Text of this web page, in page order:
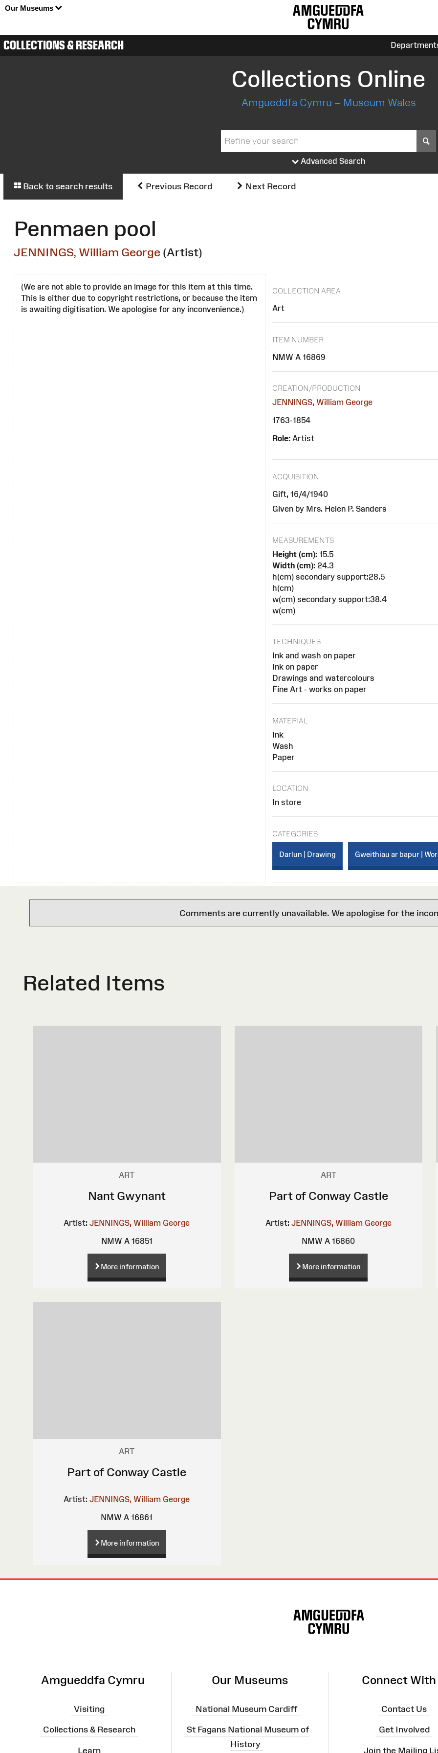
Our Museums
COLLECTIONS & RESEARCH
Collections Online
Amgueddfa Cymru – Museum Wales
Advanced Search
Back to search results Previous Record Next Record
Penmaen pool
JENNINGS, William George (Artist)
(We are not able to provide an image for this item at this time.
This is either due to copyright restrictions, or because the item
is awaiting digitisation. We apologise for any inconvenience.)
COLLECTION AREA
Art
ITEM NUMBER
NMW A 16869
CREATION/PRODUCTION
JENNINGS, William George
1763-1854
Role: Artist
ACQUISITION
Gift, 16/4/1940
Given by Mrs. Helen P. Sanders
MEASUREMENTS
Height (cm): 15.5
Width (cm): 24.3
h(cm) secondary support:28.5
h(cm)
w(cm) secondary support:38.4
w(cm)
TECHNIQUES
Ink and wash on paper
Ink on paper
Drawings and watercolours
Fine Art - works on paper
MATERIAL
Ink
Wash
Paper
LOCATION
In store
CATEGORIES
Darlun | Drawing Gweithiau ar bapur |
Comments are currently unavailable. We apologise for the
Related Items
ART
Nant Gwynant
Artist: JENNINGS, William George
NMW A 16851
More information
ART
Part of Conway Castle
Artist: JENNINGS, William George
NMW A 16860
More information
ART
Part of Conway Castle
Artist: JENNINGS, William George
NMW A 16861
More information
Amgueddfa Cymru
Visiting
Collections & Research
Learn
Our Museums
National Museum Cardiff
St Fagans National Museum of
History
Connect With
Contact Us
Get Involved
Join the Mailing